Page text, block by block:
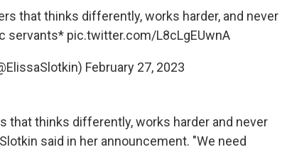
that thinks differently, works harder, and never
servants* pic.twitter.com/L8cLgEUwnA
February 27, 2023
that thinks differently, works harder and never
said in her announcement. "We need